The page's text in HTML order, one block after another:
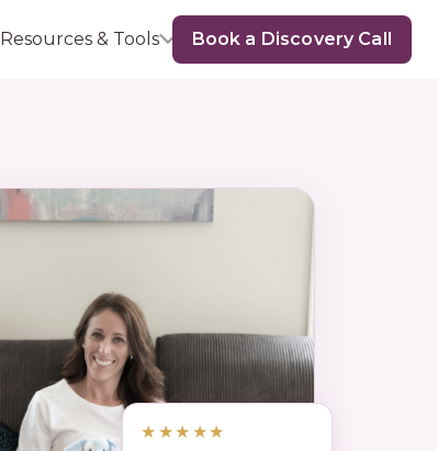
Resources & Tools Book a Discovery Call
★★★★★